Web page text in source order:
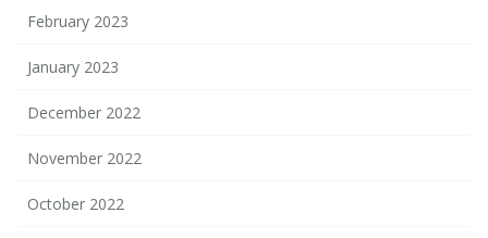
February 2023
January 2023
December 2022
November 2022
October 2022